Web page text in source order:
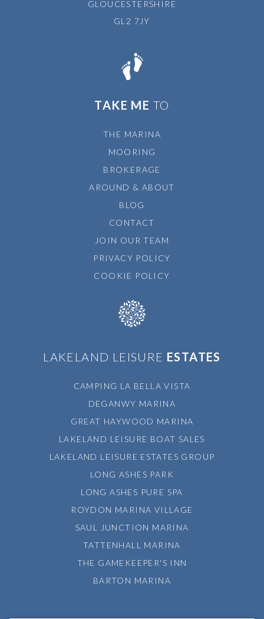
GLOUCESTERSHIRE
GL2 7JY
TAKE ME TO
THE MARINA
MOORING
BROKERAGE
AROUND & ABOUT
BLOG
CONTACT
JOIN OUR TEAM
PRIVACY POLICY
COOKIE POLICY
LAKELAND LEISURE ESTATES
CAMPING LA BELLA VISTA
DEGANWY MARINA
GREAT HAYWOOD MARINA
LAKELAND LEISURE BOAT SALES
LAKELAND LEISURE ESTATES GROUP
LONG ASHES PARK
LONG ASHES PURE SPA
ROYDON MARINA VILLAGE
SAUL JUNCTION MARINA
TATTENHALL MARINA
THE GAMEKEEPER'S INN
BARTON MARINA